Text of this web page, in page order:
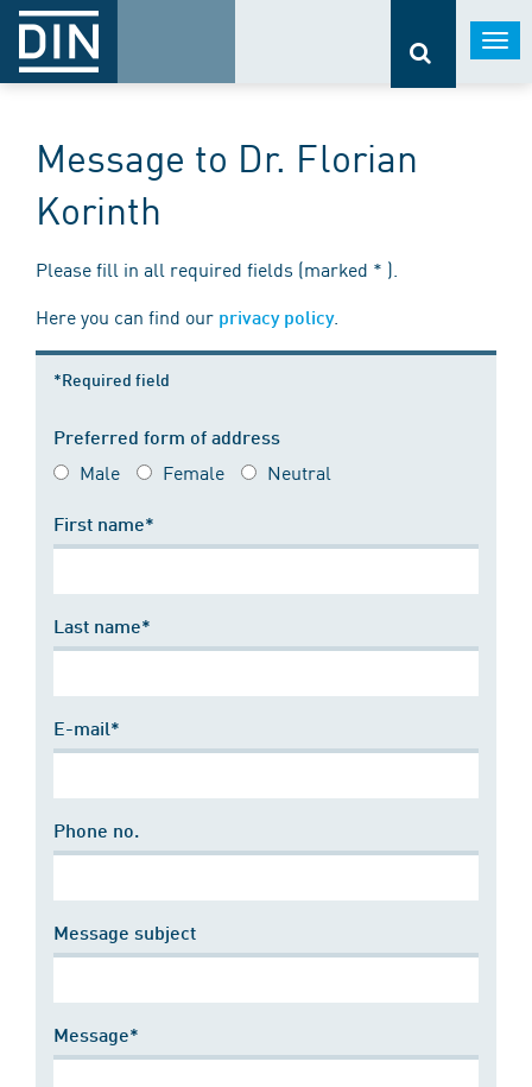
Message to Dr. Florian
Korinth
Please fill in all required fields (marked * ).
Here you can find our privacy policy.
*Required field
Preferred form of address
Male Female Neutral
First name*
Last name*
E-mail*
Phone no.
Message subject
Message*